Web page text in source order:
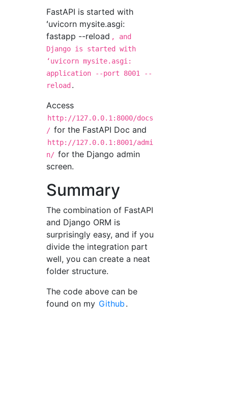
FastAPI is started with
ʻuvicorn mysite.asgi:
fastapp --reload , and
Django is started with
ʻuvicorn mysite.asgi:
application --port 8001 --
reload .
Access
http://127.0.0.1:8000/docs
/ for the FastAPI Doc and
http://127.0.0.1:8001/admi
n/ for the Django admin
screen.
Summary
The combination of FastAPI
and Django ORM is
surprisingly easy, and if you
divide the integration part
well, you can create a neat
folder structure.
The code above can be
found on my Github .